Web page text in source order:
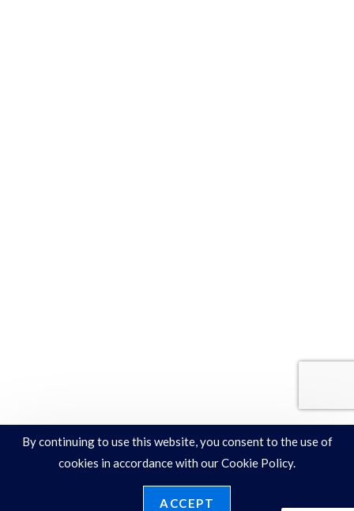
By continuing to use this website, you consent to the use of
cookies in accordance with our Cookie Policy.
ACCEPT